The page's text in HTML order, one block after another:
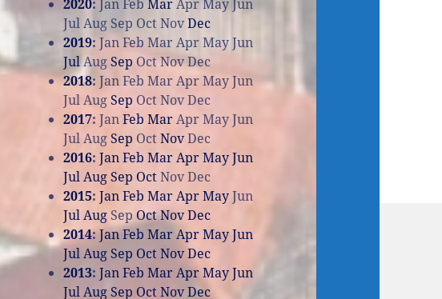
2020:JanFeb MarAprMayJun
JulAug Sep OctNovDec
2019:JanFeb Mar AprMayJun
JulAugSep OctNovDec
2018:JanFeb Mar AprMayJun
JulAugSep OctNovDec
2017:JanFeb MarAprMayJun
JulAugSep OctNovDec
2016:JanFeb MarAprMayJun
JulAugSep OctNovDec
2015:JanFeb MarAprMayJun
JulAug Sep OctNovDec
2014:JanFeb MarAprMayJun
JulAug Sep OctNovDec
2013:JanFeb MarAprMayJun
JulAugSep OctNovDec